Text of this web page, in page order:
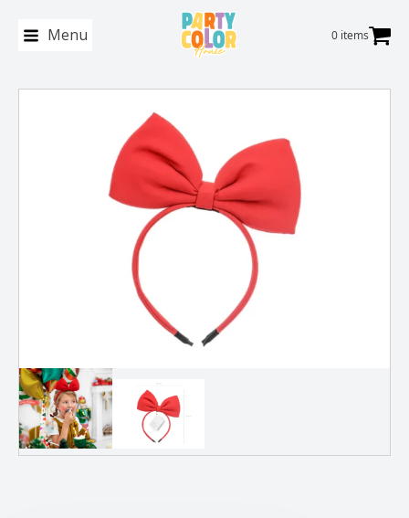
Menu 0 items